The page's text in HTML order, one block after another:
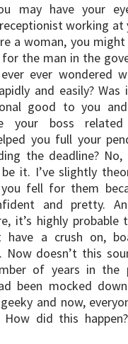
may have your
working at
a woman, you
the man in the
ever wondered
and easily? Was
good to you
your boss
you full your
the deadline?
it. I’ve slightly
fell for them
and pretty.
it’s highly probable
have a crush on,
Now doesn’t this
of years in the
been mocked
and now,
did this